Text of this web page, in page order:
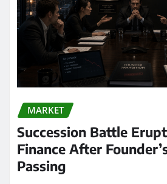
MARKET
Succession Battle
Finance After
Passing